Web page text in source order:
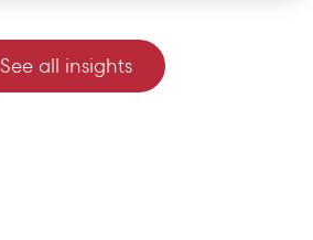
See all insights